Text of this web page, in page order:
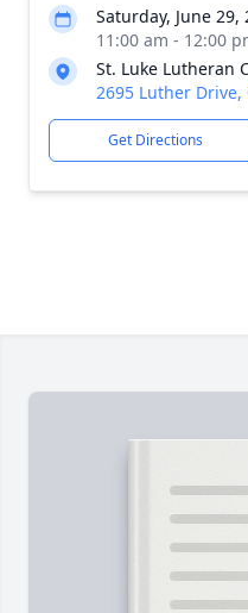
Saturday, June 29,
11:00 am - 12:00
St. Luke Lutheran
2695 Luther Drive,
Get Directions